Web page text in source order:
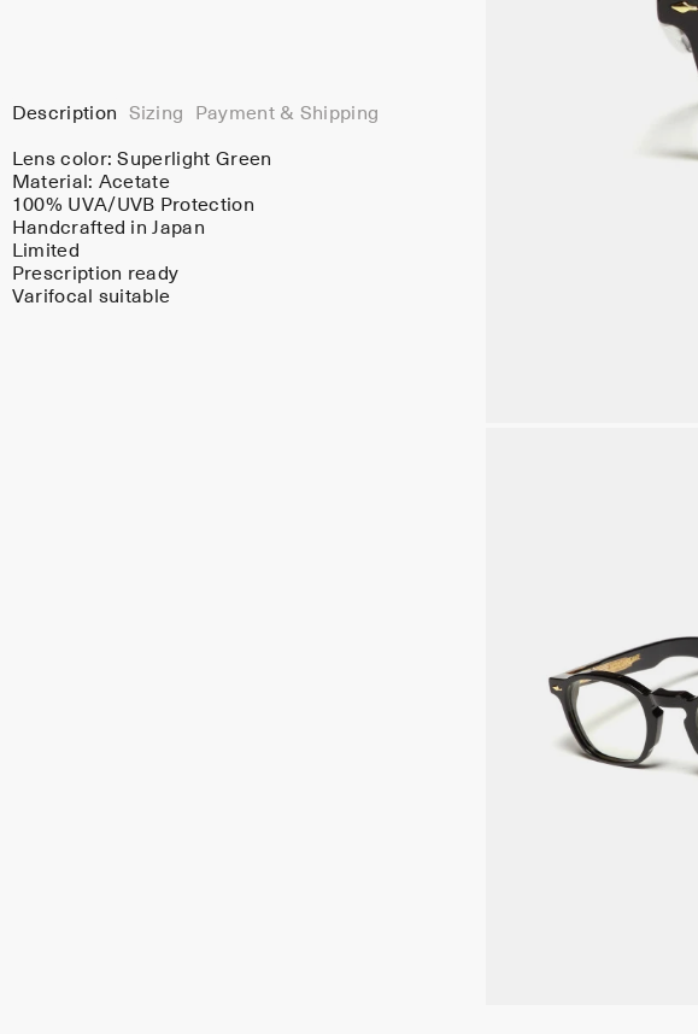
Description Sizing Payment & Shipping
Lens color:Superlight Green
Material: Acetate
100% UVA/UVB Protection
Handcrafted in Japan
Limited
Prescription ready
Varifocal suitable